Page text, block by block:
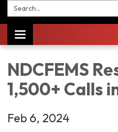
Search:
Toggle
navigation
NDCFEMS
1,500+ Calls
Feb 6, 2024